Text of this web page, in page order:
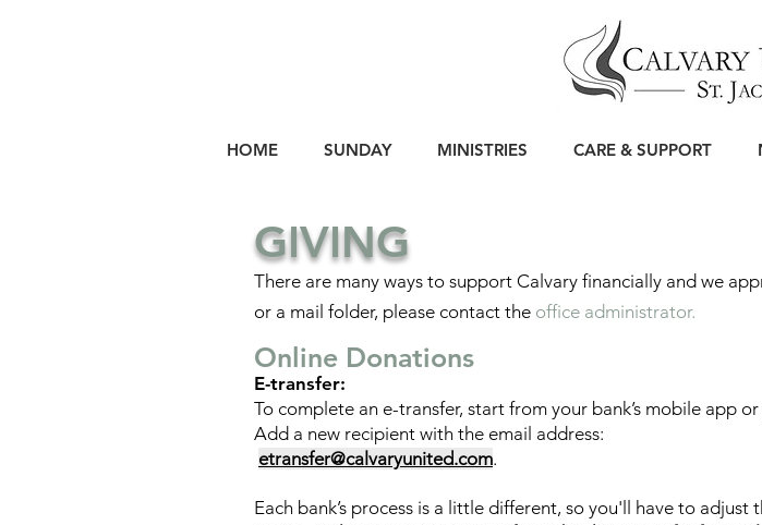
HOME SUNDAY MINISTRIES CARE & SUPPORT
GIVING
There are many ways to support Calvary financially and we
or a mail folder, please contact the office administrator.
Online Donations
E-transfer:
To complete an e-transfer, start from your bank’s mobile app
Add a new recipient with the email address:
etransfer@calvaryunited.com.
Each bank’s process is a little different, so you'll have to